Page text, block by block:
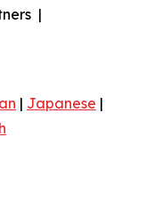
|
| Japanese |